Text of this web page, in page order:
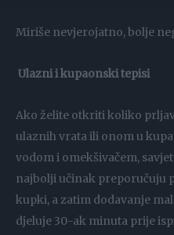
Miriše nevjerojatno, bolje
Ulazni i kupaonski tepisi
Ako želite otkriti koliko
ulaznih vrata ili onom u
vodom i omekšivačem,
najbolji učinak preporučuju
kupki, a zatim dodavanje
djeluje 30-ak minuta prije